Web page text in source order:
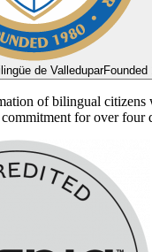
de ValleduparFounded
of bilingual citizens
for over four